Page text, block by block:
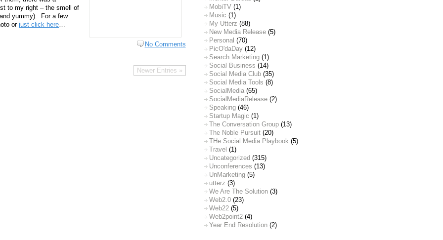
to my right – the smell of
yummy). For a few
or just click here…
No Comments
Newer Entries »
MobiTV (1)
Music (1)
My Utterz (88)
New Media Release (5)
Personal (70)
PicO'daDay (12)
Search Marketing (1)
Social Business (14)
Social Media Club (35)
Social Media Tools (8)
SocialMedia (65)
SocialMediaRelease (2)
Speaking (46)
Startup Magic (1)
The Conversation Group (13)
The Noble Pursuit (20)
THe Social Media Playbook (5)
Travel (1)
Uncategorized (315)
Unconferences (13)
UnMarketing (5)
utterz (3)
We Are The Solution (3)
Web2.0 (23)
Web22 (5)
Web2point2 (4)
Year End Resolution (2)